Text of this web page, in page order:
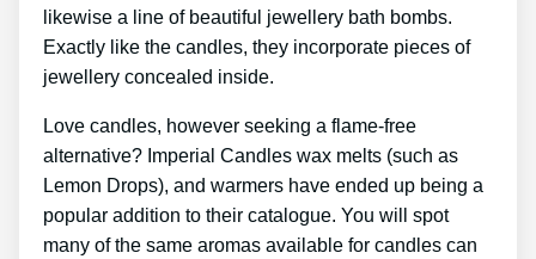
likewise a line of beautiful jewellery bath bombs.
Exactly like the candles, they incorporate pieces of
jewellery concealed inside.
Love candles, however seeking a flame-free
alternative? Imperial Candles wax melts (such as
Lemon Drops), and warmers have ended up being a
popular addition to their catalogue. You will spot
many of the same aromas available for candles can